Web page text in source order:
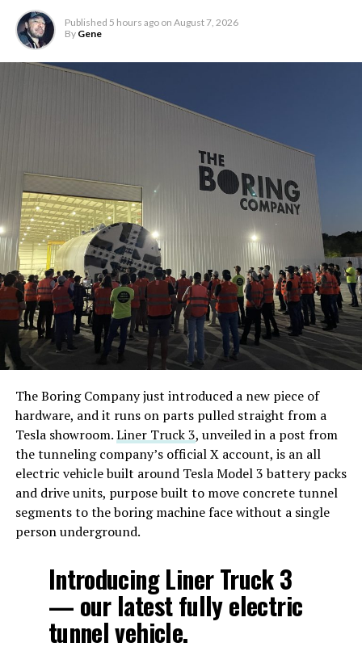
Published 5 hours ago on August 7, 2026
By Gene
The Boring Company just introduced a new piece of
hardware, and it runs on parts pulled straight from a
Tesla showroom.Liner Truck 3, unveiled in a post from
the tunneling company’s official X account, is an all
electric vehicle built around Tesla Model 3 battery packs
and drive units, purpose built to move concrete tunnel
segments to the boring machine face without a single
person underground.
Introducing Liner Truck 3
— our latest fully electric
tunnel vehicle.